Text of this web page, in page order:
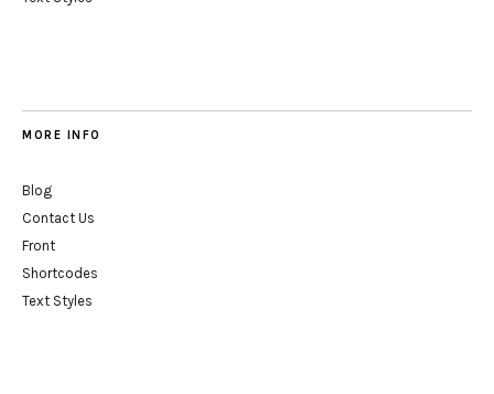
MORE INFO
Blog
Contact Us
Front
Shortcodes
Text Styles